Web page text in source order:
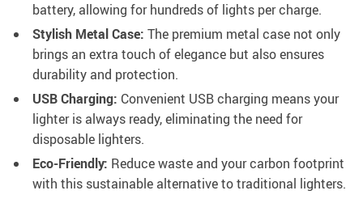
battery, allowing for hundreds of lights per charge.
Stylish Metal Case: The premium metal case not only
brings an extra touch of elegance but also ensures
durability and protection.
USB Charging: Convenient USB charging means your
lighter is always ready, eliminating the need for
disposable lighters.
Eco-Friendly: Reduce waste and your carbon footprint
with this sustainable alternative to traditional lighters.